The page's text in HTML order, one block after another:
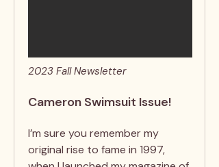
2023 Fall Newsletter
Cameron Swimsuit Issue!
I’m sure you remember my
original rise to fame in 1997,